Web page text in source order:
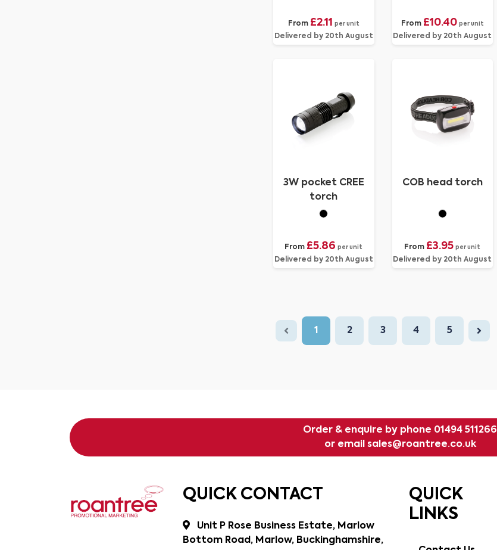
From £2.11 per unit
Delivered by 20th August
From £10.40 per unit
Delivered by 20th August
3W pocket CREE
torch
From £5.86 per unit
Delivered by 20th August
COB head torch
From £3.95 per unit
Delivered by 20th August
1 2 3 4 5
Order & enquire by phone 01494 511266
or email sales@roantree.co.uk
QUICK CONTACT
Unit P Rose Business Estate, Marlow
Bottom Road, Marlow, Buckinghamshire,
QUICK
LINKS